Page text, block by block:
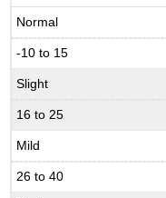
Normal
-10 to 15
Slight
16 to 25
Mild
26 to 40